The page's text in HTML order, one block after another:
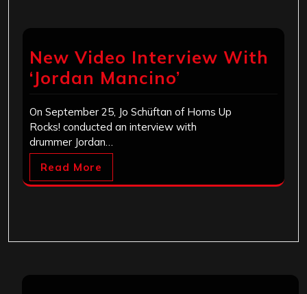
New Video Interview With
‘Jordan Mancino’
On September 25, Jo Schüftan of Horns Up
Rocks! conducted an interview with
drummer Jordan…
Read More